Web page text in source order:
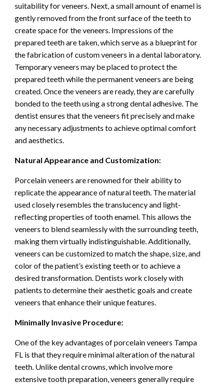
suitability for veneers. Next, a small amount of enamel is
gently removed from the front surface of the teeth to
create space for the veneers. Impressions of the
prepared teeth are taken, which serve as a blueprint for
the fabrication of custom veneers in a dental laboratory.
Temporary veneers may be placed to protect the
prepared teeth while the permanent veneers are being
created. Once the veneers are ready, they are carefully
bonded to the teeth using a strong dental adhesive. The
dentist ensures that the veneers fit precisely and make
any necessary adjustments to achieve optimal comfort
and aesthetics.
Natural Appearance and Customization:
Porcelain veneers are renowned for their ability to
replicate the appearance of natural teeth. The material
used closely resembles the translucency and light-
reflecting properties of tooth enamel. This allows the
veneers to blend seamlessly with the surrounding teeth,
making them virtually indistinguishable. Additionally,
veneers can be customized to match the shape, size, and
color of the patient’s existing teeth or to achieve a
desired transformation. Dentists work closely with
patients to determine their aesthetic goals and create
veneers that enhance their unique features.
Minimally Invasive Procedure:
One of the key advantages of porcelain veneers Tampa
FL is that they require minimal alteration of the natural
teeth. Unlike dental crowns, which involve more
extensive tooth preparation, veneers generally require